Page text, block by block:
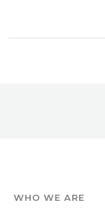
WHO WE ARE